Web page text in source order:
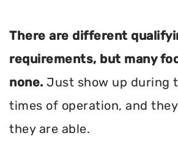
There are different
requirements, but many
none. Just show up during
times of operation, and
they are able.